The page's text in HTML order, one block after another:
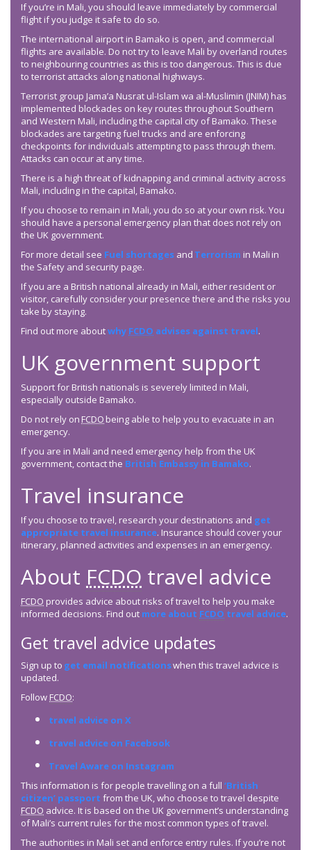
If you’re in Mali, you should leave immediately by commercial
flight if you judge it safe to do so.
The international airport in Bamako is open, and commercial
flights are available. Do not try to leave Mali by overland routes
to neighbouring countries as this is too dangerous. This is due
to terrorist attacks along national highways.
Terrorist group Jama’a Nusrat ul-Islam wa al-Muslimin (JNIM) has
implemented blockades on key routes throughout Southern
and Western Mali, including the capital city of Bamako. These
blockades are targeting fuel trucks and are enforcing
checkpoints for individuals attempting to pass through them.
Attacks can occur at any time.
There is a high threat of kidnapping and criminal activity across
Mali, including in the capital, Bamako.
If you choose to remain in Mali, you do so at your own risk. You
should have a personal emergency plan that does not rely on
the UK government.
For more detail see Fuel shortages and Terrorism in Mali in
the Safety and security page.
If you are a British national already in Mali, either resident or
visitor, carefully consider your presence there and the risks you
take by staying.
Find out more aboutwhy FCDO advises against travel.
UK government support
Support for British nationals is severely limited in Mali,
especially outside Bamako.
Do not rely on FCDO being able to help you to evacuate in an
emergency.
If you are in Mali and need emergency help from the UK
government, contact the British Embassy in Bamako.
Travel insurance
If you choose to travel, research your destinations and get
appropriate travel insurance. Insurance should cover your
itinerary, planned activities and expenses in an emergency.
About FCDO travel advice
FCDO provides advice about risks of travel to help you make
informed decisions. Find out more about FCDO travel advice.
Get travel advice updates
Sign up to get email notificationswhen this travel advice is
updated.
Follow FCDO:
travel advice on X
travel advice on Facebook
Travel Aware on Instagram
This information is for people travelling on a full ‘British
citizen’ passport from the UK, who choose to travel despite
FCDO advice. It is based on the UK government’s understanding
of Mali’s current rules for the most common types of travel.
The authorities in Mali set and enforce entry rules. If you’re not